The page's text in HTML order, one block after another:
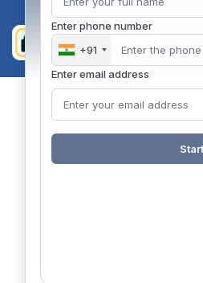
Enter phone number
+91
Enter email address